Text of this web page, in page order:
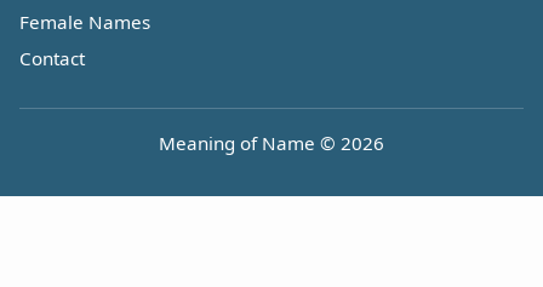
Female Names
Contact
Meaning of Name © 2026